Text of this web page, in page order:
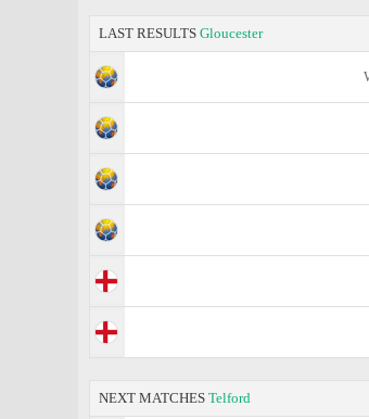
LAST RESULTS Gloucester
NEXT MATCHES Telford